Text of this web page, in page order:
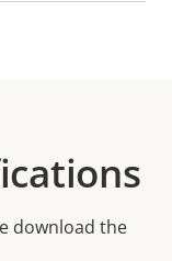
download the